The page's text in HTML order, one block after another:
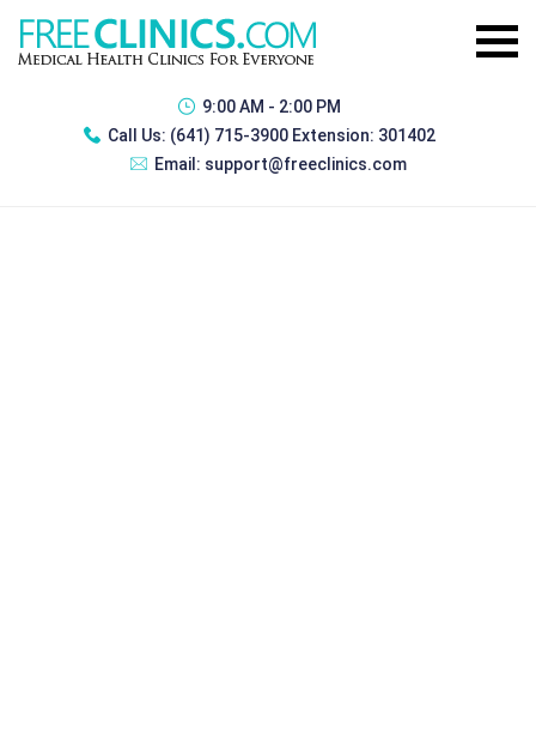
9:00 AM - 2:00 PM
Call Us: (641) 715-3900 Extension: 301402
Email: support@freeclinics.com